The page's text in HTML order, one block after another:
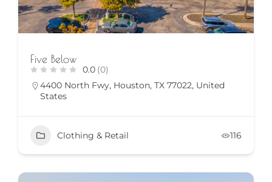
Five Below
0.0 (0)
4400 North Fwy, Houston, TX 77022, United
States
Clothing & Retail 116